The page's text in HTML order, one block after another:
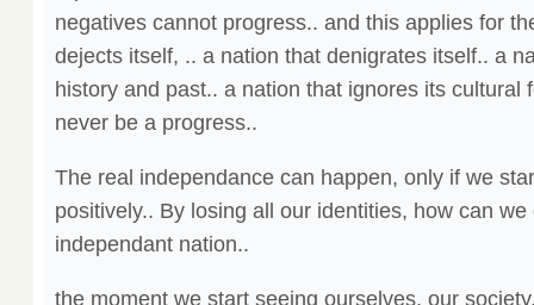
negatives cannot progress.. and this applies for
dejects itself, .. a nation that denigrates itself.. a
history and past.. a nation that ignores its cultural
never be a progress..
The real independance can happen, only if we
positively.. By losing all our identities, how can
independant nation..
the moment we start seeing ourselves, our